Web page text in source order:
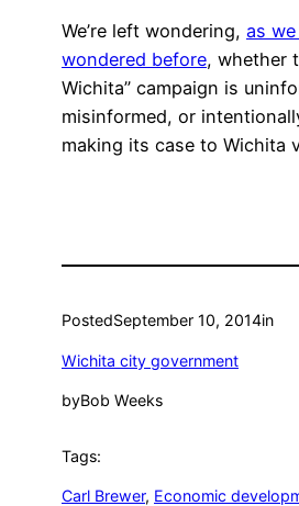
We’re left wondering, as
wondered before, whether
Wichita” campaign is
misinformed, or
making its case to Wichita
PostedSeptember 10, 2014in
Wichita city government
byBob Weeks
Tags:
Carl Brewer, Economic